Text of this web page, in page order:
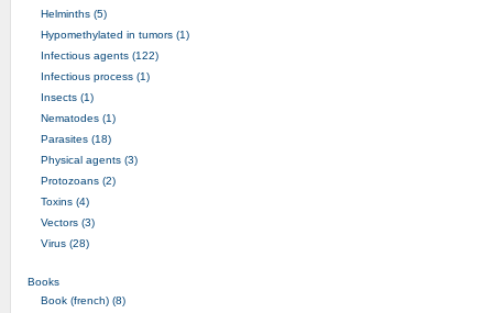
Helminths (5)
Hypomethylated in tumors (1)
Infectious agents (122)
Infectious process (1)
Insects (1)
Nematodes (1)
Parasites (18)
Physical agents (3)
Protozoans (2)
Toxins (4)
Vectors (3)
Virus (28)
Books
Book (french) (8)